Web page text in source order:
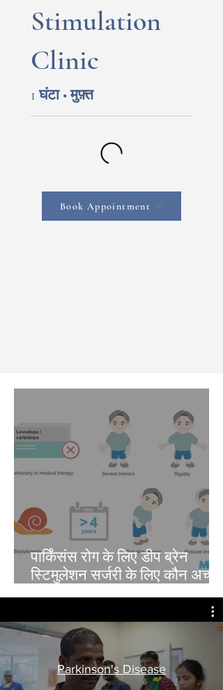
Stimulation
Clinic
1 घंटा • मुफ़्त
Book Appointment
पार्किंसंस रोग के लिए डीप ब्रेन
स्टिमुलेशन सर्जरी के लिए कौन अच्छा
उम्मीदवार है?
Parkinson's Disease